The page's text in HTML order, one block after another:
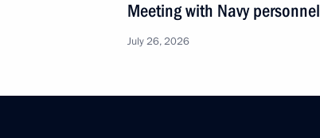
Meeting with Navy personnel
July 26, 2026